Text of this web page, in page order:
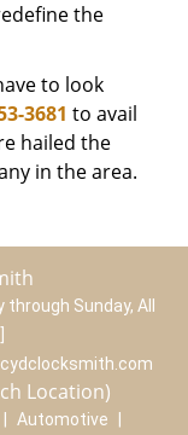
the
to look
3681 to avail
hailed the
in the area.
through Sunday, All
Location)
Automotive